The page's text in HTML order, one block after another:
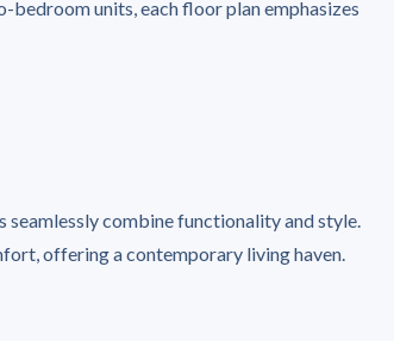
units, each floor plan emphasizes
combine functionality and style.
offering a contemporary living haven.